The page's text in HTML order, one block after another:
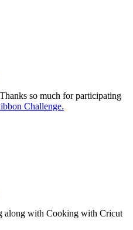
so much for participating
Challenge.
along with Cooking with Cricut